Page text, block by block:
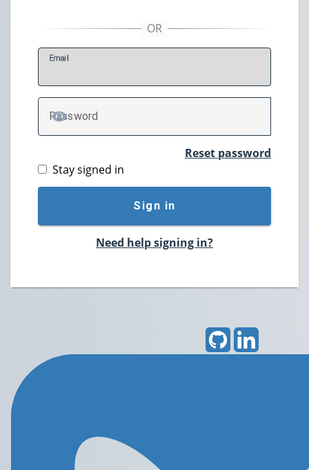
Email
Password
TOGGLE PASSWORD
Reset password
Stay signed in
Sign in
Need help signing in?